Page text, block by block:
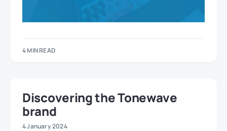
4 MIN READ
Discovering the Tonewave
brand
4 January 2024